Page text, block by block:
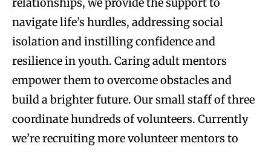
navigate life’s hurdles, addressing social
isolation and instilling confidence and
resilience in youth. Caring adult mentors
empower them to overcome obstacles and
build a brighter future. Our small staff of three
coordinate hundreds of volunteers. Currently
we’re recruiting more volunteer mentors to